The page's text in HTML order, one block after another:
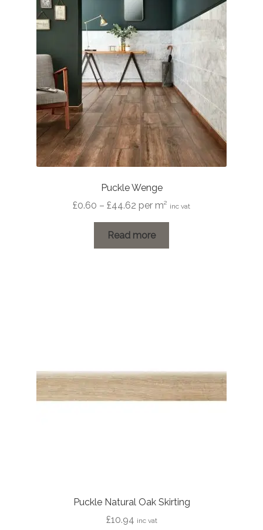
Puckle Wenge
£0.60 – £44.62 Price
range:
£0.60
through
per m² inc vat
Read more
Puckle Natural Oak Skirting
£10.94 inc vat